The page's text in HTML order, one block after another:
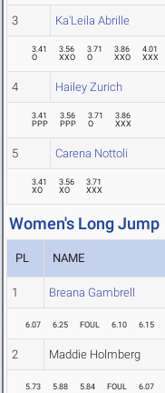
3 Ka'Leila Abrille
3.41
O
3.56
XXO
3.71
O
3.86
XXO
4.01
XXX
4 Hailey Zurich
3.41
PPP
3.56
PPP
3.71
O
3.86
XXX
5 Carena Nottoli
3.41
XO
3.56
XO
3.71
XXX
Women's Long Jump
PL NAME
1 Breana Gambrell
6.07 6.25 FOUL 6.10 6.15
2 Maddie Holmberg
5.73 5.88 5.84 FOUL 6.07